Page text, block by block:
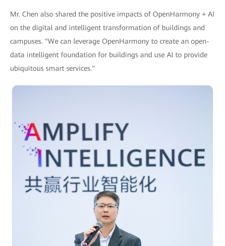
Mr. Chen also shared the positive impacts of OpenHarmony + AI
on the digital and intelligent transformation of buildings and
campuses. "We can leverage OpenHarmony to create an open-
data intelligent foundation for buildings and use AI to provide
ubiquitous smart services."